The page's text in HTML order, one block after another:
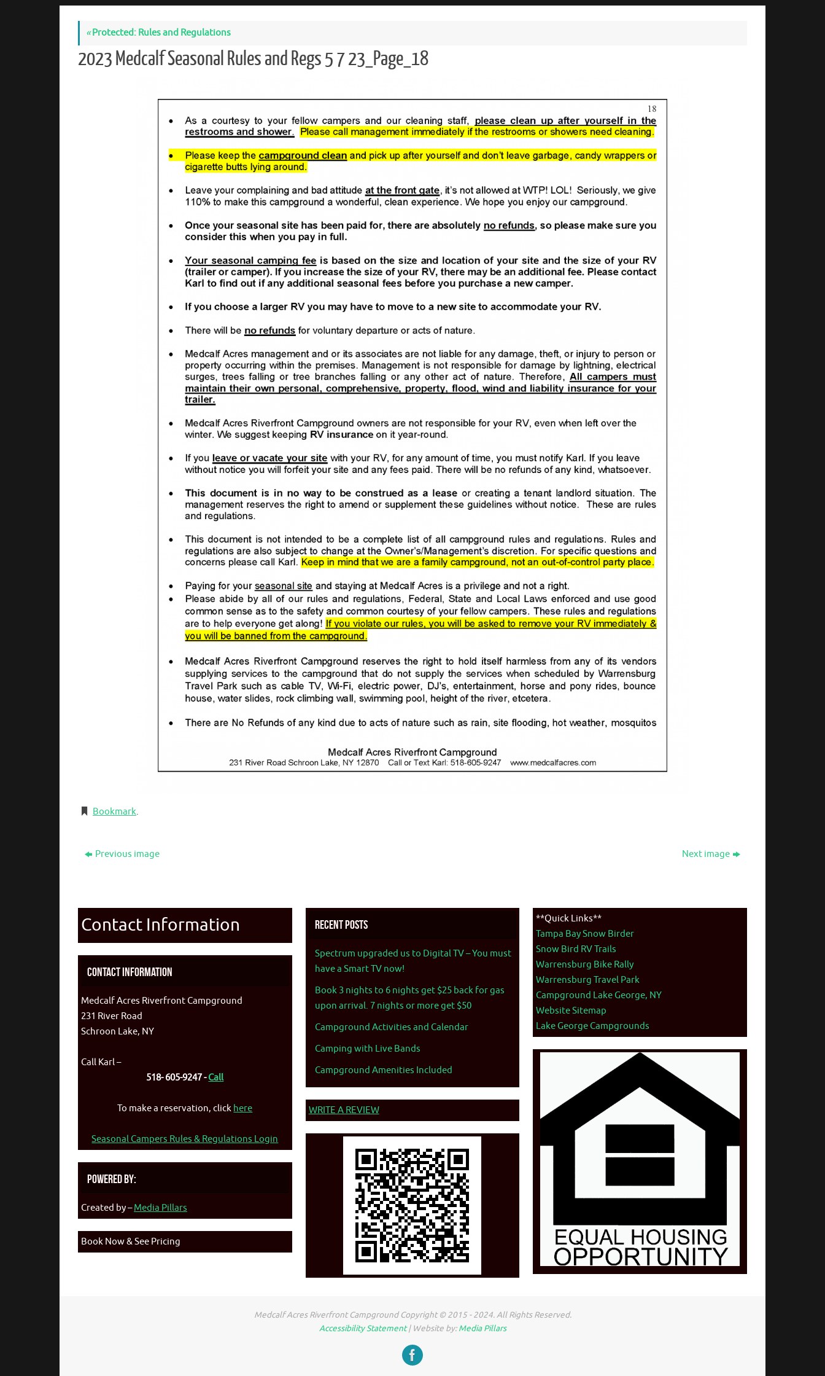
«Protected: Rules and Regulations
2023 Medcalf Seasonal Rules and Regs 5 7 23_Page_18
Bookmark.
Previous image Next image
Contact Information
Contact Information
Medcalf Acres Riverfront Campground
231 River Road
Schroon Lake, NY
Call Karl –
518- 605-9247 -Call
To make a reservation, click here
Seasonal Campers Rules & Regulations Login
Powered By:
Created by –Media Pillars
Book Now & See Pricing
Recent Posts
Spectrum upgraded us to Digital TV – You must
have a Smart TV now!
Book 3 nights to 6 nights get $25 back for gas
upon arrival. 7 nights or more get $50
Campground Activities and Calendar
Camping with Live Bands
Campground Amenities Included
WRITE A REVIEW
**Quick Links**
Tampa Bay Snow Birder
Snow Bird RV Trails
Warrensburg Bike Rally
Warrensburg Travel Park
Campground Lake George, NY
Website Sitemap
Lake George Campgrounds
Medcalf Acres Riverfront Campground Copyright © 2015 - 2024. All Rights Reserved.
Accessibility Statement| Website by:Media Pillars